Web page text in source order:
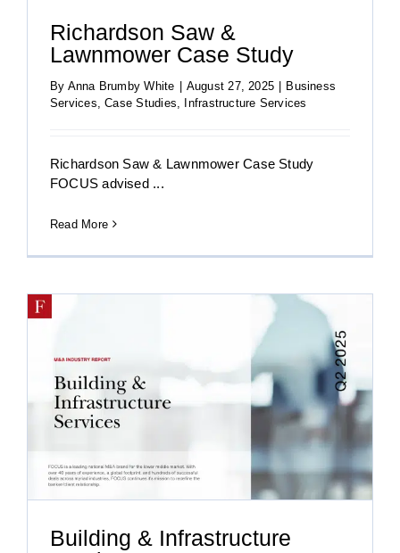
Richardson Saw &
Lawnmower Case Study
By Anna Brumby White | August 27, 2025 | Business
Services ,Case Studies Infrastructure Services
Richardson Saw & Lawnmower Case Study
FOCUS advised ...
Read More
Building & Infrastructure